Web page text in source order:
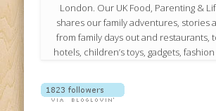
London. Our UK Food, Parenting &
shares our family adventures, stories
from family days out and restaurants,
hotels, children’s toys, gadgets,